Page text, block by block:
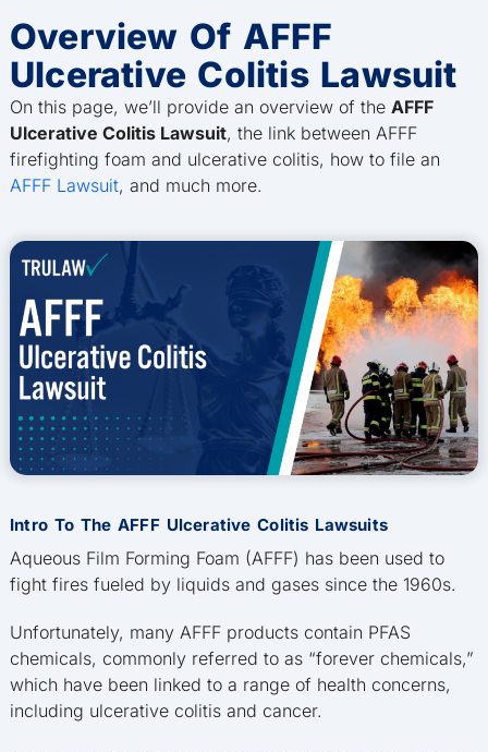
Overview Of AFFF
Ulcerative Colitis Lawsuit
On this page, we’ll provide an overview of the AFFF
Ulcerative Colitis Lawsuit, the link between AFFF
firefighting foam and ulcerative colitis, how to file an
AFFF Lawsuit, and much more.
Intro To The AFFF Ulcerative Colitis Lawsuits
Aqueous Film Forming Foam (AFFF) has been used to
fight fires fueled by liquids and gases since the 1960s.
Unfortunately, many AFFF products contain PFAS
chemicals, commonly referred to as “forever chemicals,”
which have been linked to a range of health concerns,
including ulcerative colitis and cancer.